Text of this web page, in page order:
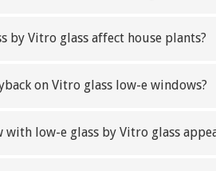
by Vitro glass affect house plants?
on Vitro glass low-e windows?
with low-e glass by Vitro glass